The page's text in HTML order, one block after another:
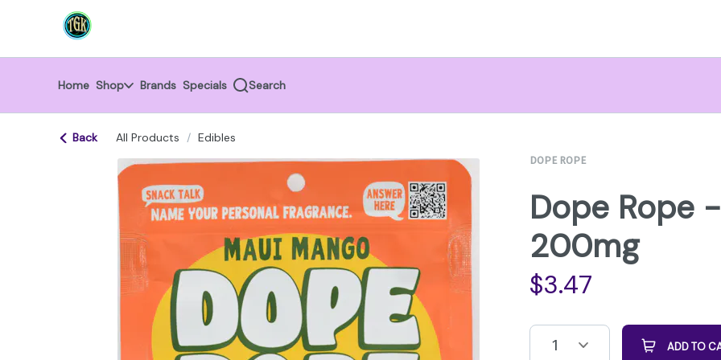
return to dispensary home page
Home Shop Brands Specials Search
Back All Products / Edibles
DOPE ROPE
Dope Rope
200mg
$3.47
1 ADD TO